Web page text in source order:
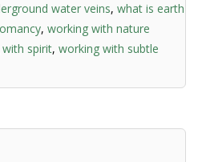
water veins, what is earth
, working with nature
spirit, working with subtle